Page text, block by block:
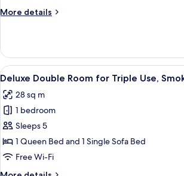
More details
More
Double
Room,
Smoking
View
all
photos
for
Deluxe
Double
Room
Down
5
Deluxe Double Room for Triple Use,
28 sq m
1 bedroom
Sleeps 5
1 Queen Bed and 1 Single Sofa Bed
Free Wi-Fi